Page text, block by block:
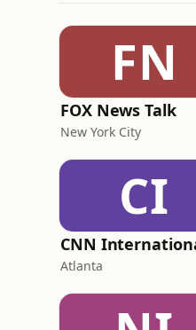
FN
FOX News Talk
New York City
CI
Atlanta